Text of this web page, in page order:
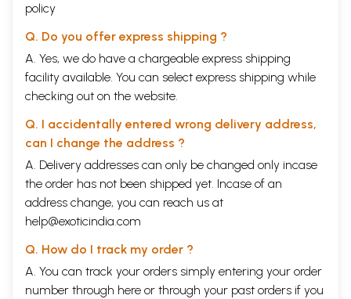
policy
Q. Do you offer express shipping ?
A. Yes, we do have a chargeable express shipping
facility available. You can select express shipping while
checking out on the website.
Q. I accidentally entered wrong delivery address,
can I change the address ?
A. Delivery addresses can only be changed only incase
the order has not been shipped yet. Incase of an
address change, you can reach us at
help@exoticindia.com
Q. How do I track my order ?
A. You can track your orders simply entering your order
number through here or through your past orders if you